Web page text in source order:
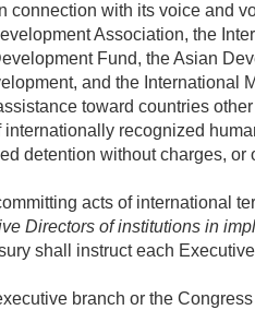
connection with its voice and
Association, the
Fund, the Asian
and the International
toward countries
recognized
detention without charges,
acts of international
Directors of institutions in
shall instruct each
branch or the